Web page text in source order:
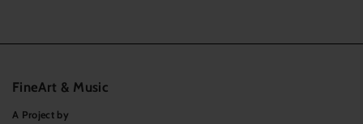
FineArt & Music
A Project by